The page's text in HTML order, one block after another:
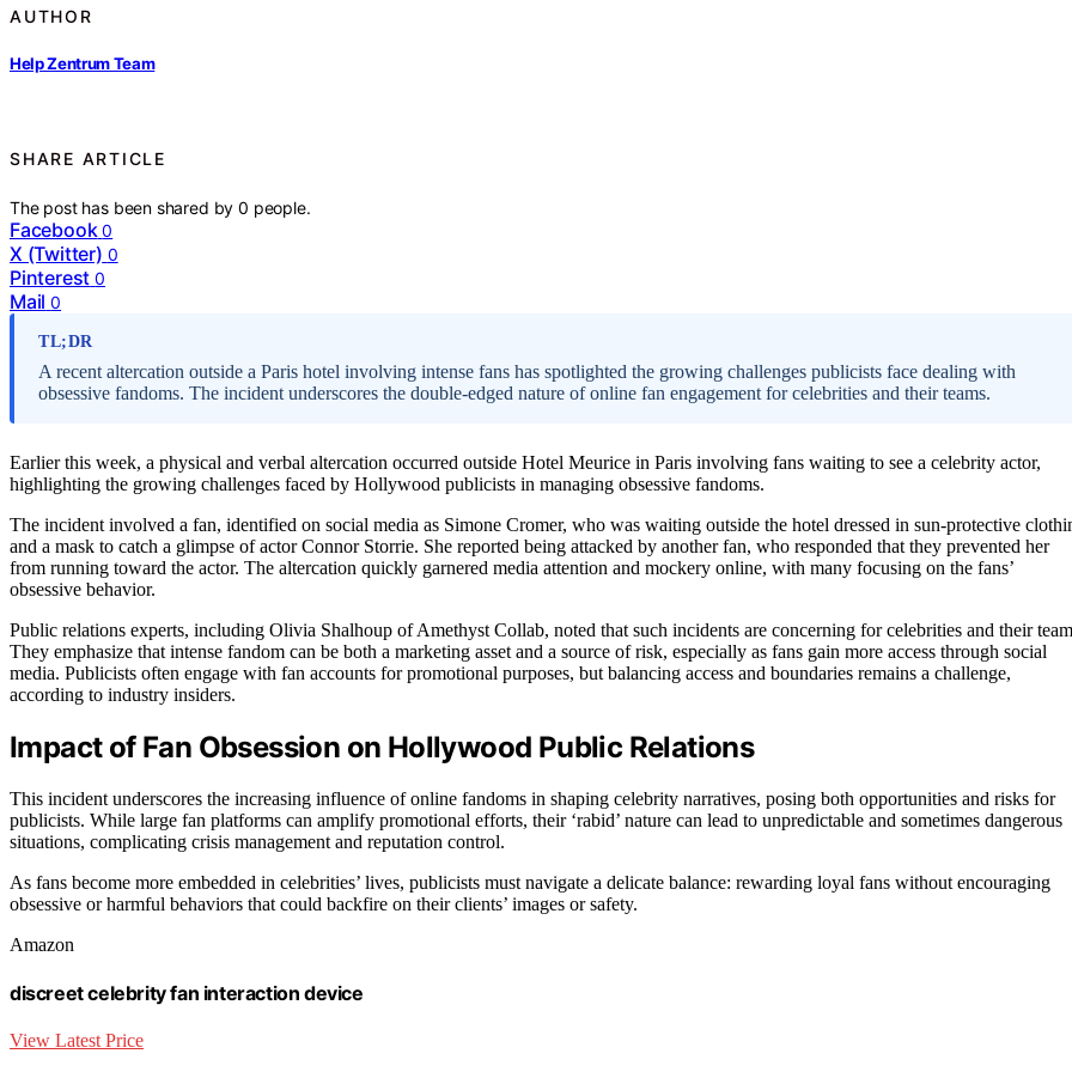
AUTHOR
Help Zentrum Team
SHARE ARTICLE
The post has been shared by0 people.
Facebook 0
X (Twitter) 0
Pinterest 0
Mail 0
TL;DR
A recent altercation outside a Paris hotel involving intense fans has spotlighted the growing challenges publicists face dealing with
obsessive fandoms. The incident underscores the double-edged nature of online fan engagement for celebrities and their teams.
Earlier this week, a physical and verbal altercation occurred outside Hotel Meurice in Paris involving fans waiting to see a celebrity actor,
highlighting the growing challenges faced by Hollywood publicists in managing obsessive fandoms.
The incident involved a fan, identified on social media as Simone Cromer, who was waiting outside the hotel dressed in sun-protective
and a mask to catch a glimpse of actor Connor Storrie. She reported being attacked by another fan, who responded that they prevented her
from running toward the actor. The altercation quickly garnered media attention and mockery online, with many focusing on the fans’
obsessive behavior.
Public relations experts, including Olivia Shalhoup of Amethyst Collab, noted that such incidents are concerning for celebrities and their
They emphasize that intense fandom can be both a marketing asset and a source of risk, especially as fans gain more access through social
media. Publicists often engage with fan accounts for promotional purposes, but balancing access and boundaries remains a challenge,
according to industry insiders.
Impact of Fan Obsession on Hollywood Public Relations
This incident underscores the increasing influence of online fandoms in shaping celebrity narratives, posing both opportunities and risks for
publicists. While large fan platforms can amplify promotional efforts, their ‘rabid’ nature can lead to unpredictable and sometimes dangerous
situations, complicating crisis management and reputation control.
As fans become more embedded in celebrities’ lives, publicists must navigate a delicate balance: rewarding loyal fans without encouraging
obsessive or harmful behaviors that could backfire on their clients’ images or safety.
Amazon
discreet celebrity fan interaction device
View Latest Price